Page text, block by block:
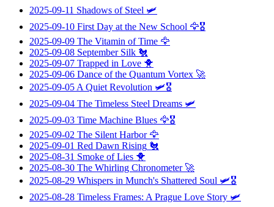
2025-09-11 Shadows of Steel 🛩️
2025-09-10 First Day at the New School 🦅🎖️
2025-09-09 The Vitamin of Time 🦅
2025-09-08 September Silk 🐔
2025-09-07 Trapped in Love 🐥
2025-09-06 Dance of the Quantum Vortex 🚀
2025-09-05 A Quiet Revolution 🛩️🎖️
2025-09-04 The Timeless Steel Dreams 🛩️
2025-09-03 Time Machine Blues 🦅🎖️
2025-09-02 The Silent Harbor🦅
2025-09-01 Red Dawn Rising 🐔
2025-08-31 Smoke of Lies 🐥
2025-08-30 The Whirling Chronometer🚀
2025-08-29 Whispers in Munch's Shattered Soul 🛩️🎖️
2025-08-28 Timeless Frames: A Prague Love Story 🛩️